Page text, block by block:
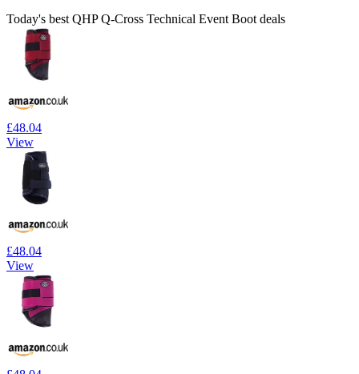
Today's best QHP Q-Cross Technical Event Boot deals
£48.04
View
£48.04
View